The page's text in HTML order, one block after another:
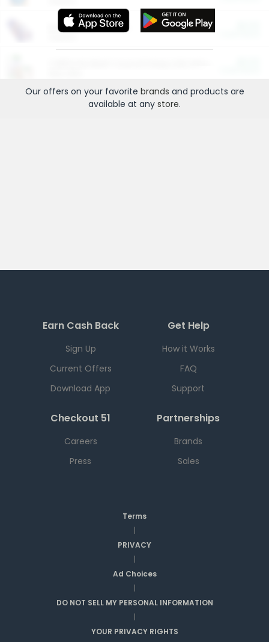
More Ways to Save
Our offers on your favorite brands and products are
available at any store.
Earn Cash Back
Sign Up
Current Offers
Download App
Get Help
How it Works
FAQ
Support
Checkout 51
Careers
Press
Partnerships
Brands
Sales
Terms
|
PRIVACY
|
Ad Choices
|
DO NOT SELL MY PERSONAL INFORMATION
|
YOUR PRIVACY RIGHTS